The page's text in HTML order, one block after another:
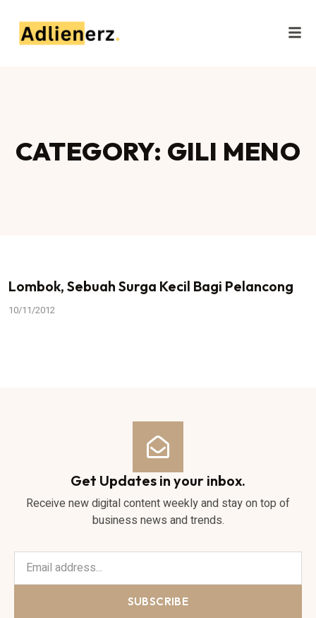
CATEGORY: GILI MENO
Lombok, Sebuah Surga Kecil Bagi Pelancong
10/11/2012
Get Updates in your inbox.
Receive new digital content weekly and stay on top of
business news and trends.
SUBSCRIBE